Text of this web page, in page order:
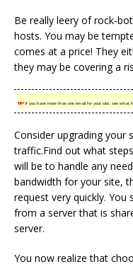
Be really leery of rock-
hosts. You may be
comes at a price! They
they may be covering a
TIP!If you have more than one email for your site, see what
Consider upgrading your
traffic.Find out what
will be to handle any
bandwidth for your site,
request very quickly. You
from a server that is
server.
You now realize that